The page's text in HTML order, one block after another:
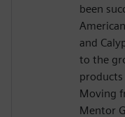
been
and
to the
Moving
Mentor